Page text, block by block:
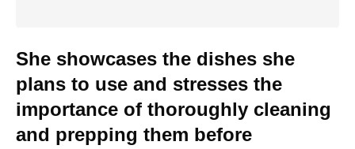
She showcases the dishes she
plans to use and stresses the
importance of thoroughly cleaning
and prepping them before